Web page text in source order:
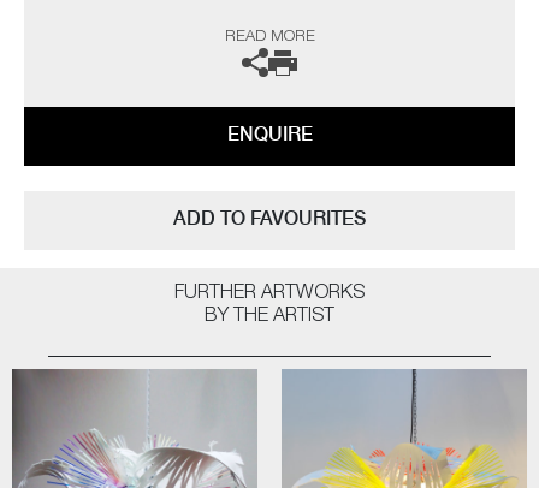
Ireland for the 2022/2023 festive windows and in-store art installation.
gallery for further information.
READ MORE
ENQUIRE
ADD TO FAVOURITES
FURTHER ARTWORKS
BY THE ARTIST